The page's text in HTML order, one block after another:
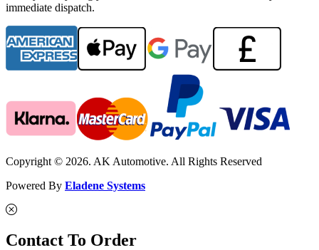
immediate dispatch.
Copyright © 2026. AK Automotive. All Rights Reserved
Powered By Eladene Systems
Contact To Order